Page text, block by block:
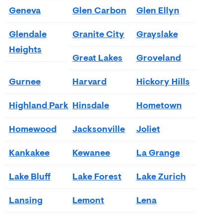
Geneva Glen Carbon Glen Ellyn
Glendale
Heights
Granite City Grayslake
Great Lakes Groveland
Gurnee Harvard Hickory Hills
Highland Park Hinsdale Hometown
Homewood Jacksonville Joliet
Kankakee Kewanee La Grange
Lake Bluff Lake Forest Lake Zurich
Lansing Lemont Lena